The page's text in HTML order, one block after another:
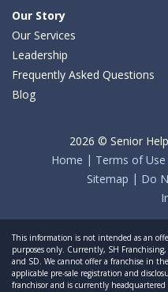
Our Story
Our Services
Leadership
Frequently Asked Questions
Blog
2026 © Senior
Home
Terms of Use
Sitemap
Do
This information is not intended as an
purposes only. Currently, SH
and SD. We cannot offer a franchise in
applicable pre-sale registration and
franchisor and is currently